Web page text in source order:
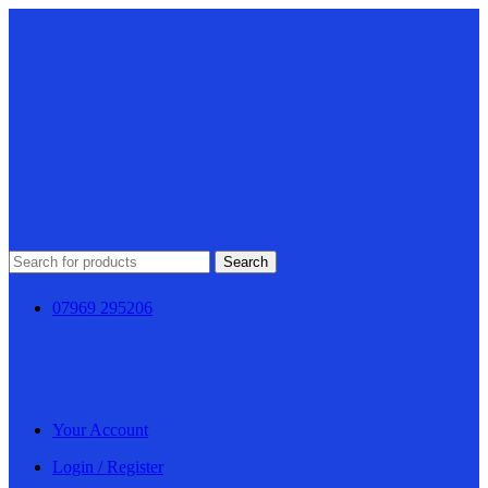
Search
07969 295206
Your Account
Login / Register